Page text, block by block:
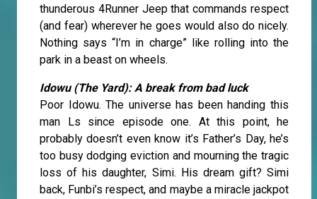
thunderous 4Runner Jeep that commands respect
(and fear) wherever he goes would also do nicely.
Nothing says “I’m in charge” like rolling into the
park in a beast on wheels.
Idowu (The Yard): A break from bad luck
Poor Idowu. The universe has been handing this
man Ls since episode one. At this point, he
probably doesn’t even know it’s Father’s Day, he’s
too busy dodging eviction and mourning the tragic
loss of his daughter, Simi. His dream gift? Simi
back, Funbi’s respect, and maybe a miracle jackpot